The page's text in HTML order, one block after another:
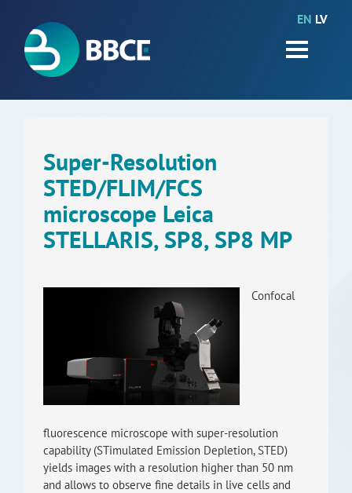
EN LV
HOME
Events
Work packages
BIO-GO-Higher
Terms and conditions
RISEus2
Super-Resolution
STED/FLIM/FCS
microscope Leica
STELLARIS, SP8, SP8 MP
Confocal
fluorescence microscope with super-resolution
capability (STimulated Emission Depletion, STED)
yields images with a resolution higher than 50 nm
and allows to observe fine details in live cells and